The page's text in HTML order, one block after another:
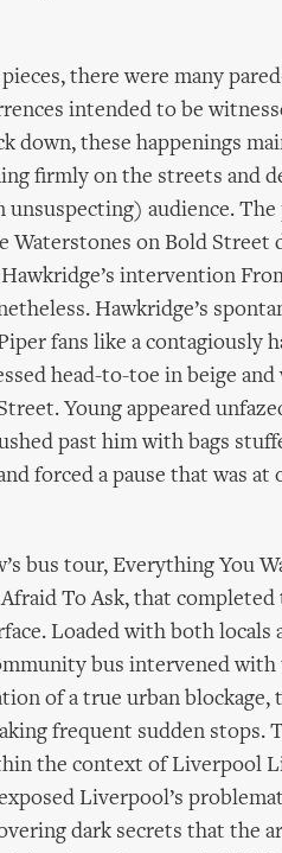
there were many
intended to be
down, these happenings
firmly on the streets and
audience. The
Waterstones on Bold Street
intervention
Hawkridge’s
fans like a contagiously
head-to-toe in beige and
Young appeared
past him with bags
forced a pause that was
bus tour, Everything You
To Ask, that completed
Loaded with both locals
bus intervened
of a true urban blockage,
frequent sudden stops.
the context of Liverpool
Liverpool’s
dark secrets that the